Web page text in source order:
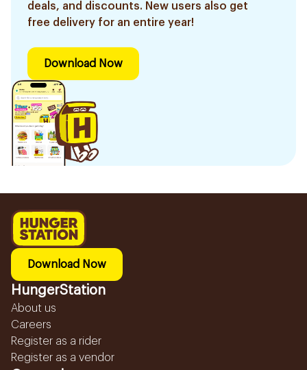
deals, and discounts. New users also get
free delivery for an entire year!
Download Now
Download Now
HungerStation
About us
Careers
Register as a rider
Register as a vendor